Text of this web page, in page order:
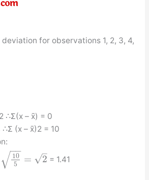
for observations 1, 2, 3, 4,
∴Σ(x – x̄) = 0
∴Σ (x – x̄)2 = 10
10
5
−−
√ = 2
–
√ = 1.41